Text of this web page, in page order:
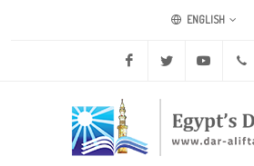
ENGLISH
Facebook Twitter Youtube